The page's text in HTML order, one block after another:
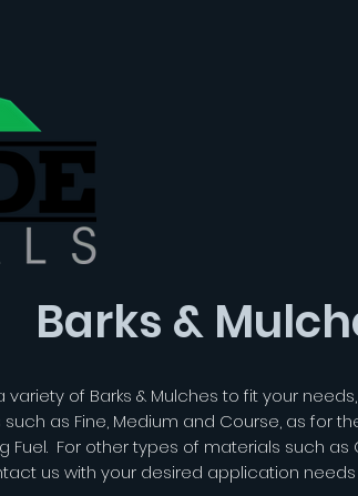
Barks &
of Barks & Mulches to fit your
as Fine, Medium and Course, as for
Fuel. For other types of materials such as
us with your desired application